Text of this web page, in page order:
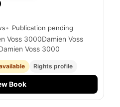
Publication pending
Voss 3000Damien Voss
Voss 3000
Rights profile
Book